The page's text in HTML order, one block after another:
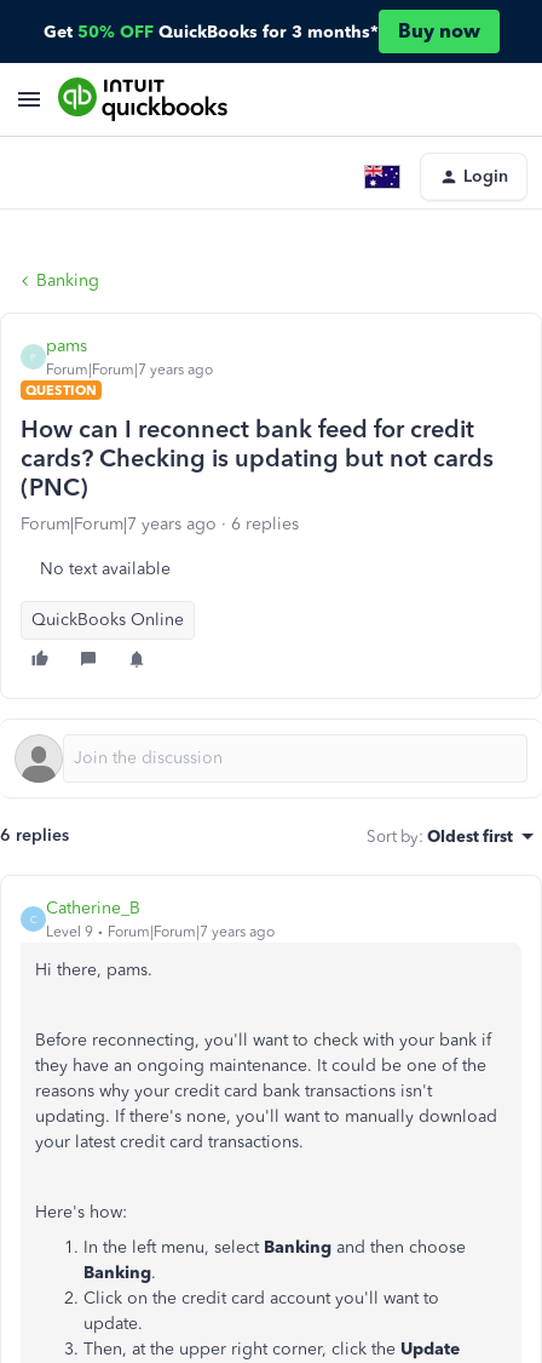
Get 50% OFF QuickBooks for 3 months* Buy now
Login
Banking
P
pams
Forum|Forum|7 years ago
QUESTION
How can I reconnect bank feed for credit
cards? Checking is updating but not cards
(PNC)
Forum|Forum|7 years ago 6 replies
No text available
QuickBooks Online
6 replies Sort by: Oldest first
C
Catherine_B
Level 9 Forum|Forum|7 years ago
Hi there, pams.
Before reconnecting, you'll want to check with your bank if
they have an ongoing maintenance. It could be one of the
reasons why your credit card bank transactions isn't
updating. If there's none, you'll want to manually download
your latest credit card transactions.
Here's how:
In the left menu, select Banking and then choose
Banking.
Click on the credit card account you'll want to
update.
Then, at the upper right corner, click the Update